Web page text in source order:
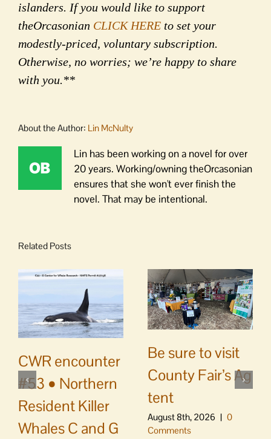
islanders. If you would like to support
theOrcasonian CLICK HERE to set your
modestly-priced, voluntary subscription.
Otherwise, no worries; we’re happy to share
with you.**
About the Author: Lin McNulty
Lin has been working on a novel for over
20 years. Working/owning theOrcasonian
ensures that she won't ever finish the
novel. That may be intentional.
Related Posts
CWR encounter
#53 • Northern
Resident Killer
Whales C and G
Be sure to visit
County Fair’s Ag
tent
August 8th, 2026 | 0
Comments